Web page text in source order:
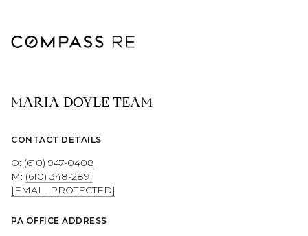
MARIA DOYLE TEAM
CONTACT DETAILS
O: (610) 947-0408
M: (610) 348-2891
[EMAIL PROTECTED]
PA OFFICE ADDRESS